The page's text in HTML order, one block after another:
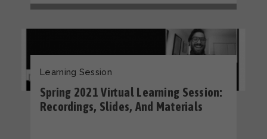
Learning Session
Spring 2021 Virtual Learning Session:
Recordings, Slides, And Materials